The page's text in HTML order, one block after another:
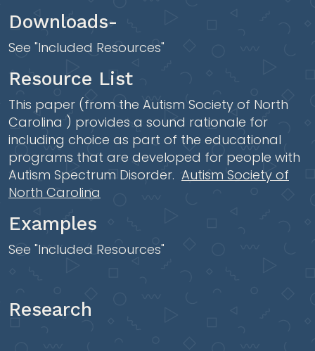
Downloads-
See "Included Resources"
Resource List
This paper (from the Autism Society of North
Carolina ) provides a sound rationale for
including choice as part of the educational
programs that are developed for people with
Autism Spectrum Disorder. Autism Society of
North Carolina
Examples
See "Included Resources"
Research